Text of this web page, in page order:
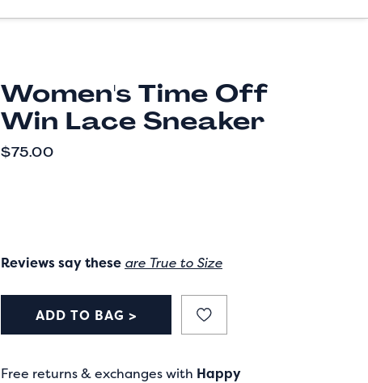
Women's Time Off
Win Lace Sneaker
CURRENT PRICE
$75.00
Reviews say these are True to Size
ADD TO BAG >
Free returns & exchanges with Happy